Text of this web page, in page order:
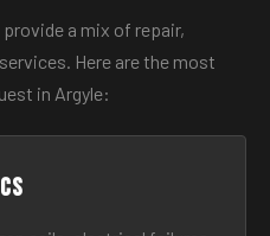
a mix of repair,
Here are the most
in Argyle: